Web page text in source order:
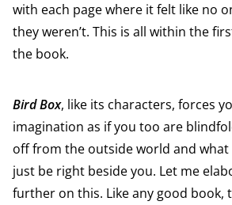
with each page where it felt like no
they weren’t. This is all within the
the book.
Bird Box, like its characters, forces
imagination as if you too are
off from the outside world and
just be right beside you. Let me
further on this. Like any good book,